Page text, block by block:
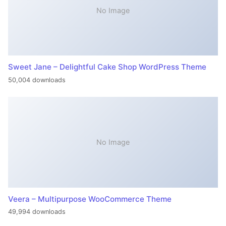
No Image
Sweet Jane – Delightful Cake Shop WordPress Theme
50,004 downloads
No Image
Veera – Multipurpose WooCommerce Theme
49,994 downloads